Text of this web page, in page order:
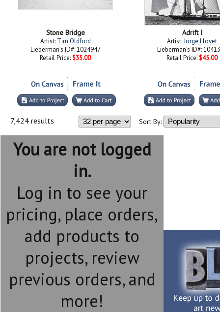
Stone Bridge
Artist: Tim Oldford
Lieberman's ID#: 1024947
Retail Price: $35.00
Adrift I
Artist:Jorge Llovet
Lieberman's ID#:
Retail Price: $45.00
7,424 results Sort By:
You are not logged
in.
Log in to see your
pricing, place orders,
add products to
projects, review
previous orders, and
more!